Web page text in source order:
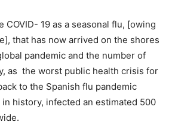
COVID- 19 as a seasonal flu, [owing
that has now arrived on the shores
pandemic and the number of
as the worst public health crisis for
to the Spanish flu pandemic
history, infected an estimated 500